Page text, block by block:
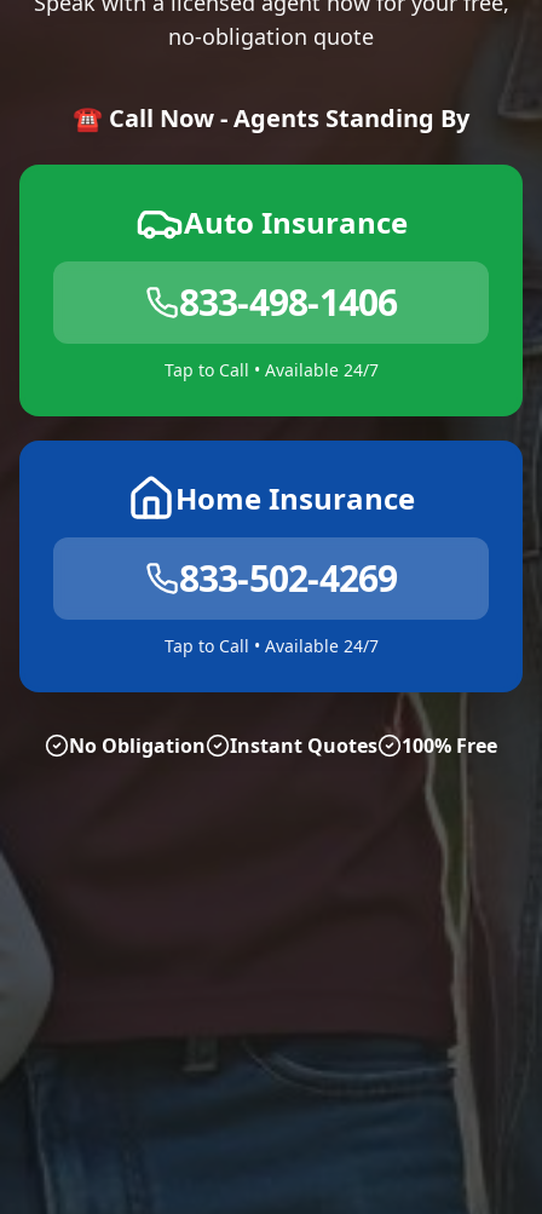
no-obligation quote
☎️ Call Now - Agents Standing By
Auto Insurance
833-498-1406
Tap to Call • Available 24/7
Home Insurance
833-502-4269
Tap to Call • Available 24/7
No Obligation Instant Quotes 100% Free